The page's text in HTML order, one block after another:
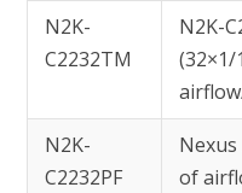
N2K-
C2232TM
N2K-
(32×1/
N2K-
C2232PF
Nexus
of